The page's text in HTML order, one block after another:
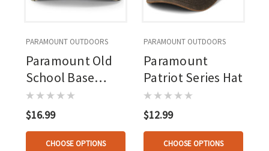
PARAMOUNT OUTDOORS
Paramount Old
School Base
Camp Hat
$16.99
CHOOSE OPTIONS
PARAMOUNT OUTDOORS
Paramount
Patriot Series Hat
$12.99
CHOOSE OPTIONS